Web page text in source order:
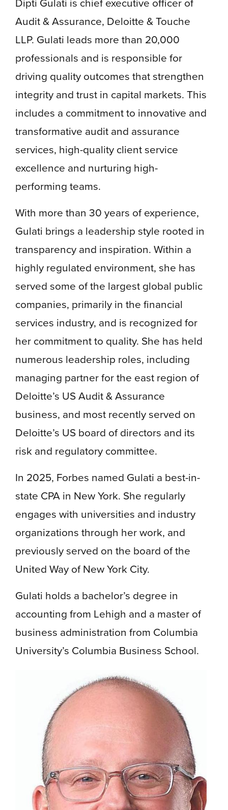
Audit & Assurance, Deloitte & Touche
LLP. Gulati leads more than 20,000
professionals and is responsible for
driving quality outcomes that strengthen
integrity and trust in capital markets. This
includes a commitment to innovative and
transformative audit and assurance
services, high-quality client service
excellence and nurturing high-
performing teams.
With more than 30 years of experience,
Gulati brings a leadership style rooted in
transparency and inspiration. Within a
highly regulated environment, she has
served some of the largest global public
companies, primarily in the financial
services industry, and is recognized for
her commitment to quality. She has held
numerous leadership roles, including
managing partner for the east region of
Deloitte’s US Audit & Assurance
business, and most recently served on
Deloitte’s US board of directors and its
risk and regulatory committee.
In 2025, Forbes named Gulati a best-in-
state CPA in New York. She regularly
engages with universities and industry
organizations through her work, and
previously served on the board of the
United Way of New York City.
Gulati holds a bachelor’s degree in
accounting from Lehigh and a master of
business administration from Columbia
University’s Columbia Business School.